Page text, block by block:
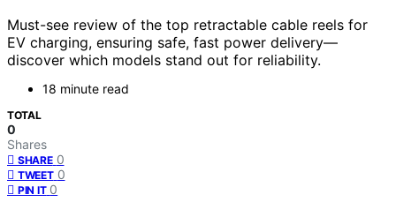
Must-see review of the top retractable cable reels for
EV charging, ensuring safe, fast power delivery—
discover which models stand out for reliability.
18 minute read
TOTAL
0
Shares
SHARE 0
TWEET 0
PIN IT 0